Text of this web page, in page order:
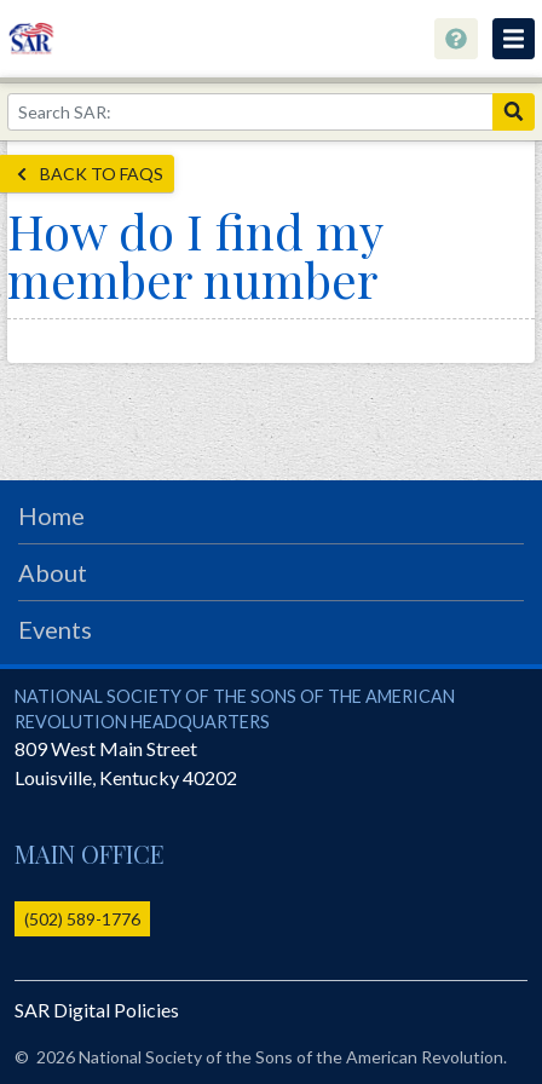
About
Join Now!
Education
Genealogy
Library
Museum
Events
Contact
Home
Store
PRS
Foundation
SAR University
America 250
The 1823 Stone Declaration
Online Record Copy & Patriot Search Systems
Ladies
Donate - 1st Lady's Project
SAR 250th Anniversary Henry Rifle project
BACK TO FAQS
How do I find my
member number
Home
About
Events
National Society of the Sons of the American Revolution
NATIONAL SOCIETY OF THE SONS OF THE AMERICAN
REVOLUTION HEADQUARTERS
809 West Main Street
Louisville, Kentucky40202
MAIN OFFICE
(502) 589-1776
SAR Digital Policies
© 2026 National Society of the Sons of the American Revolution.